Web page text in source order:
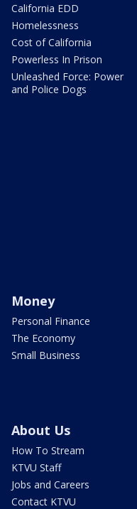
California EDD
Homelessness
Cost of California
Powerless In Prison
Unleashed Force: Power
and Police Dogs
Money
Personal Finance
The Economy
Small Business
About Us
How To Stream
KTVU Staff
Jobs and Careers
Contact KTVU